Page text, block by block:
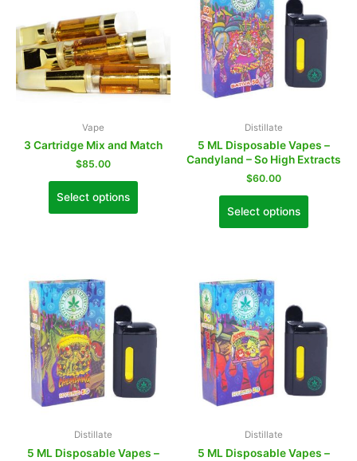
Vape
3 Cartridge Mix and Match
$85.00
Select options
Distillate
5 ML Disposable Vapes –
Candyland – So High Extracts
$60.00
Select options
Distillate
5 ML Disposable Vapes –
Distillate
5 ML Disposable Vapes –